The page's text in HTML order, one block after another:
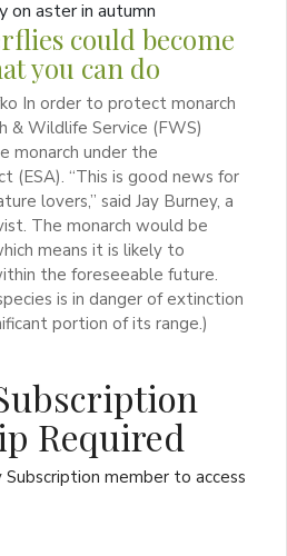
could become
you can do
In order to protect monarch
& Wildlife Service (FWS)
monarch under the
(ESA). “This is good news for
lovers,” said Jay Burney, a
The monarch would be
means it is likely to
the foreseeable future.
is in danger of extinction
portion of its range.)
Required
member to access